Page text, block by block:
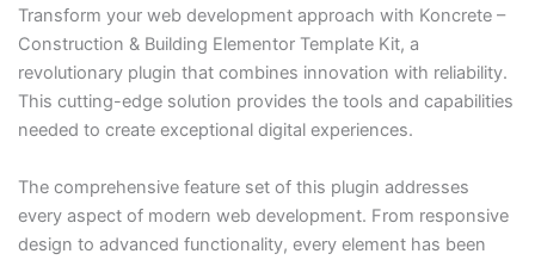
Transform your web development approach with Koncrete –
Construction & Building Elementor Template Kit, a
revolutionary plugin that combines innovation with reliability.
This cutting-edge solution provides the tools and capabilities
needed to create exceptional digital experiences.
The comprehensive feature set of this plugin addresses
every aspect of modern web development. From responsive
design to advanced functionality, every element has been